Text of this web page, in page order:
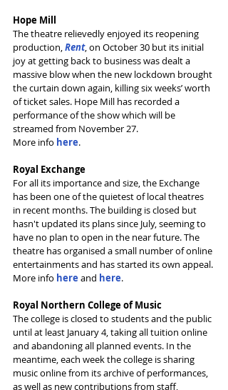
Hope Mill
The theatre relievedly enjoyed its reopening
production, Rent, on October 30 but its initial
joy at getting back to business was dealt a
massive blow when the new lockdown brought
the curtain down again, killing six weeks’ worth
of ticket sales. Hope Mill has recorded a
performance of the show which will be
streamed from November 27.
More info here.
Royal Exchange
For all its importance and size, the Exchange
has been one of the quietest of local theatres
in recent months. The building is closed but
hasn't updated its plans since July, seeming to
have no plan to open in the near future. The
theatre has organised a small number of online
entertainments and has started its own appeal.
More info here and here.
Royal Northern College of Music
The college is closed to students and the public
until at least January 4, taking all tuition online
and abandoning all planned events. In the
meantime, each week the college is sharing
music online from its archive of performances,
as well as new contributions from staff,